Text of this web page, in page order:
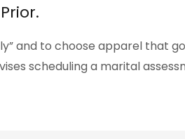
and to choose apparel that
scheduling a marital